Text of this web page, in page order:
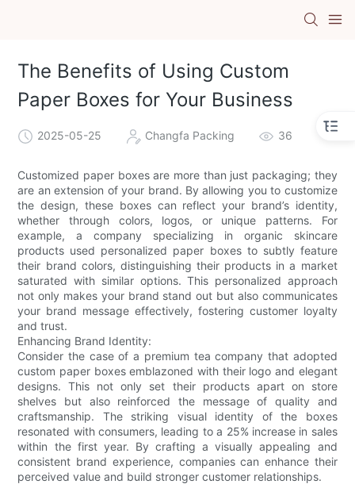
The Benefits of Using Custom
Paper Boxes for Your Business
2025-05-25 Changfa Packing 36
Customized paper boxes are more than just packaging; they
are an extension of your brand. By allowing you to customize
the design, these boxes can reflect your brand’s identity,
whether through colors, logos, or unique patterns. For
example, a company specializing in organic skincare
products used personalized paper boxes to subtly feature
their brand colors, distinguishing their products in a market
saturated with similar options. This personalized approach
not only makes your brand stand out but also communicates
your brand message effectively, fostering customer loyalty
and trust.
Enhancing Brand Identity:
Consider the case of a premium tea company that adopted
custom paper boxes emblazoned with their logo and elegant
designs. This not only set their products apart on store
shelves but also reinforced the message of quality and
craftsmanship. The striking visual identity of the boxes
resonated with consumers, leading to a 25% increase in sales
within the first year. By crafting a visually appealing and
consistent brand experience, companies can enhance their
perceived value and build stronger customer relationships.